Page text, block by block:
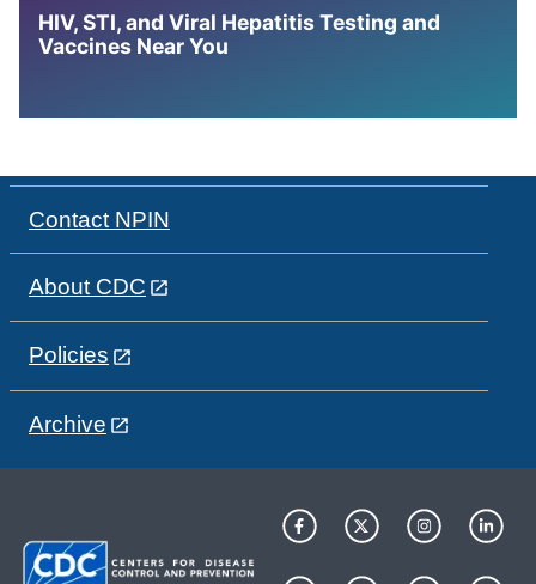
HIV, STI, and Viral Hepatitis Testing and
Vaccines Near You
Contact NPIN
About CDC
Policies
Archive